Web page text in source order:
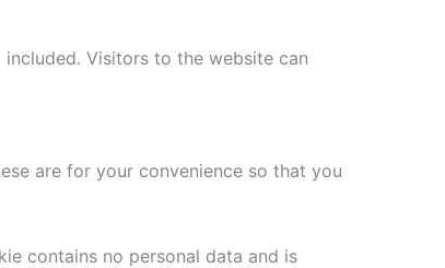
Visitors to the website can
are for your convenience so that you
contains no personal data and is